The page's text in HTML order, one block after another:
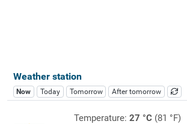
Weather station
Now Today Tomorrow After tomorrow
Temperature: 27 °C(81 °F)